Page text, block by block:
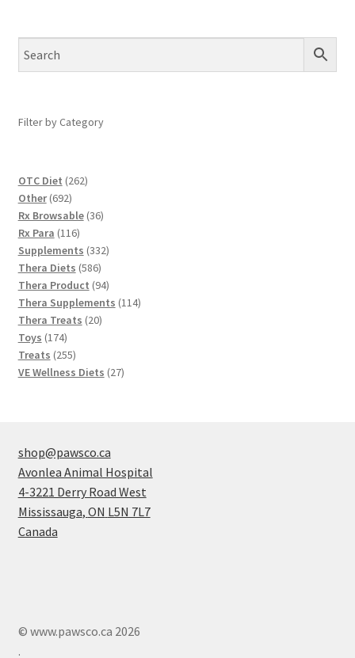
Filter by Category
OTC Diet 262262
Other 692692
products
Rx Browsable 3636
Rx Para 116116
products
Supplements 332332
Thera Diets 586586
products
Thera Product 9494
products
Thera Supplements 114114
Thera Treats 2020
Toys 174174
products
Treats 255255
products
VE Wellness Diets 2727
shop@pawsco.ca
Avonlea Animal Hospital
4-3221 Derry Road West
Mississauga, ON L5N 7L7
Canada
© www.pawsco.ca 2026
.